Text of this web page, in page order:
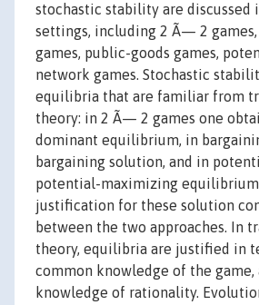
stochastic stability are discussed
settings, including 2 Ã— 2
games, public-goods games,
network games. Stochastic
equilibria that are familiar from
theory: in 2 Ã— 2 games one
dominant equilibrium, in
bargaining solution, and in
potential-maximizing
justification for these solution
between the two approaches. In
theory, equilibria are justified in
common knowledge of the game,
knowledge of rationality.